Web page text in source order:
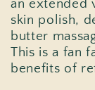
an extended
skin polish,
butter
This is a fan
benefits of